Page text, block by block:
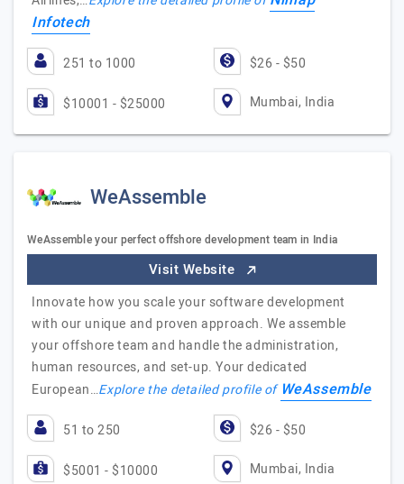
Infotech
251 to 1000 $26 - $50
$10001 - $25000 Mumbai, India
WeAssemble
WeAssemble your perfect offshore development team in India
Visit Website
Innovate how you scale your software development
with our unique and proven approach. We assemble
your offshore team and handle the administration,
human resources, and set-up. Your dedicated
European…Explore the detailed profile of WeAssemble
51 to 250 $26 - $50
$5001 - $10000 Mumbai, India